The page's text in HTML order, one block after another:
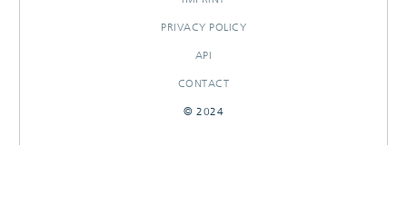
PRIVACY POLICY
API
CONTACT
© 2024